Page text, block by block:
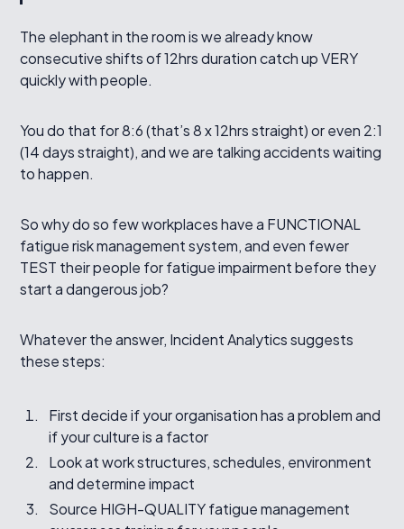
The elephant in the room is we already know
consecutive shifts of 12hrs duration catch up VERY
quickly with people.
You do that for 8:6 (that’s 8 x 12hrs straight) or even 2:1
(14 days straight), and we are talking accidents waiting
to happen.
So why do so few workplaces have a FUNCTIONAL
fatigue risk management system, and even fewer
TEST their people for fatigue impairment before they
start a dangerous job?
Whatever the answer, Incident Analytics suggests
these steps:
First decide if your organisation has a problem and
if your culture is a factor
Look at work structures, schedules, environment
and determine impact
Source HIGH-QUALITY fatigue management